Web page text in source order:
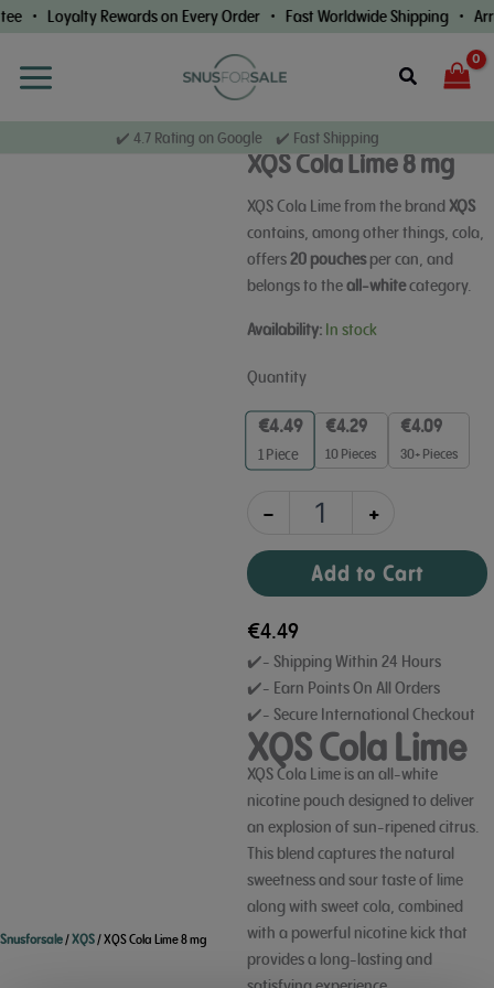
Skip
to
content
Loyalty Rewards on Every Order • Fast Worldwide Shipping •
Search
✔️ 4.7 Rating on Google ✔️ Fast Shipping
Snusforsale/XQS/ XQS Cola Lime 8 mg
XQS Cola Lime 8 mg
XQS Cola Lime from the brand XQS
contains, among other things, cola,
offers20 pouchesper can, and
belongs to theall-whitecategory.
Availability: In stock
Quantity
€4.49
1Piece
€4.29
10 Pieces
€4.09
30+ Pieces
-
XQS
Lime
8
mg
quantity
+
Add to Cart
€4.49
✔️- Shipping Within 24 Hours
✔️- Earn Points On All Orders
✔️- Secure International Checkout
XQS Cola Lime
XQS Cola Lime is an all-white
nicotine pouch designed to deliver
an explosion of sun-ripened citrus.
This blend captures the natural
sweetness and sour taste of lime
along with sweet cola, combined
with a powerful nicotine kick that
provides a long-lasting and